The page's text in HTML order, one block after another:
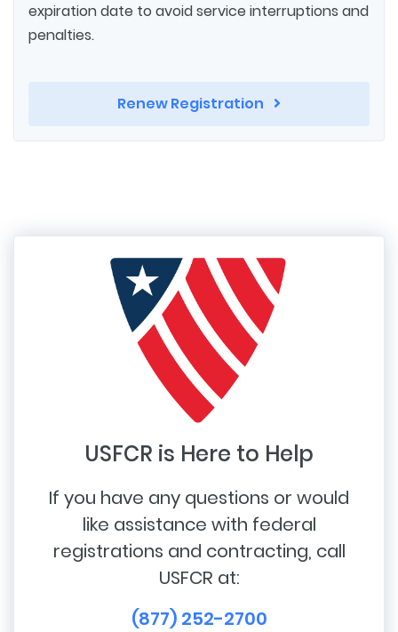
expiration date to avoid service interruptions and
penalties.
Renew Registration
USFCR is Here to Help
If you have any questions or would
like assistance with federal
registrations and contracting, call
USFCR at:
(877) 252-2700